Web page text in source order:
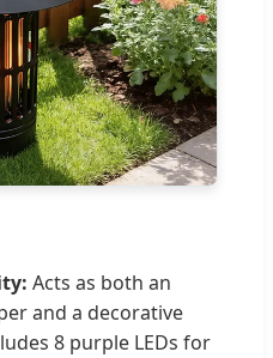
Acts as both an
and a decorative
8 purple LEDs for